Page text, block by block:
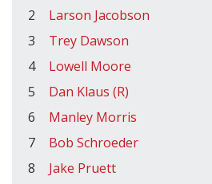
2
Larson Jacobson
3
Trey Dawson
4
Lowell Moore
5
Dan Klaus (R)
6
Manley Morris
7
Bob Schroeder
8
Jake Pruett